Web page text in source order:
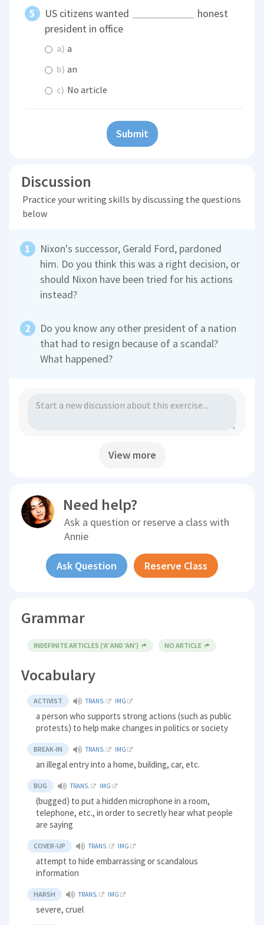
US citizens wanted
honest
president in office
a) a
b) an
c) No article
Submit
Discussion
Practice your writing skills by discussing the questions
below
Nixon's successor, Gerald Ford, pardoned
him. Do you think this was a right decision, or
should Nixon have been tried for his actions
instead?
Do you know any other president of a nation
that had to resign because of a scandal?
What happened?
View more
Need help?
Ask a question or reserve a class with
Annie
Ask Question Reserve Class
Grammar
INDEFINITE ARTICLES ('A' AND 'AN') NO ARTICLE
Vocabulary
ACTIVIST TRANS. IMG
a person who supports strong actions (such as public
protests) to help make changes in politics or society
BREAK-IN TRANS. IMG
an illegal entry into a home, building, car, etc.
BUG TRANS. IMG
(bugged) to put a hidden microphone in a room,
telephone, etc., in order to secretly hear what people
are saying
COVER-UP TRANS. IMG
attempt to hide embarrassing or scandalous
information
HARSH TRANS. IMG
severe, cruel